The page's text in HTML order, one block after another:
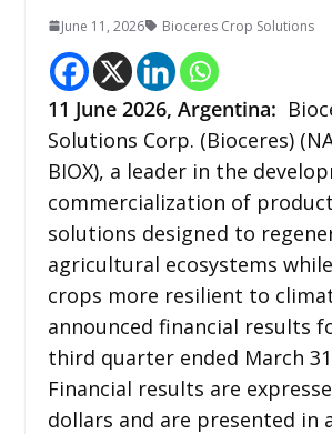
June 11, 2026 Bioceres Crop Solutions
11 June 2026, Argentina:
Solutions Corp. (Bioceres)
BIOX), a leader in the
commercialization of
solutions designed to
agricultural ecosystems
crops more resilient to
announced financial results
third quarter ended March
Financial results are
dollars and are presented in